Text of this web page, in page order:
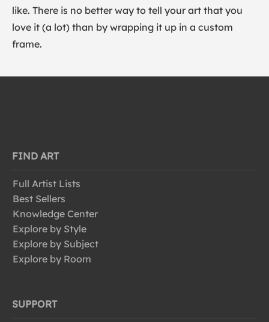
like. There is no better way to tell your art that you
love it (a lot) than by wrapping it up in a custom
frame.
FIND ART
Full Artist Lists
Best Sellers
Knowledge Center
Explore by Style
Explore by Subject
Explore by Room
SUPPORT